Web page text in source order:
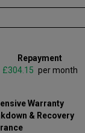
Repayment
£
per month
Warranty
& Recovery